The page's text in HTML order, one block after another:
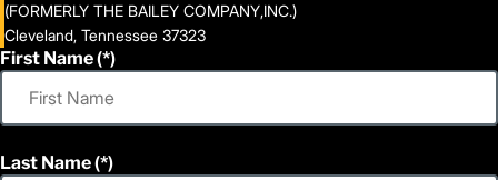
(FORMERLY THE BAILEY COMPANY,INC.)
Cleveland, Tennessee 37323
First Name
Last Name